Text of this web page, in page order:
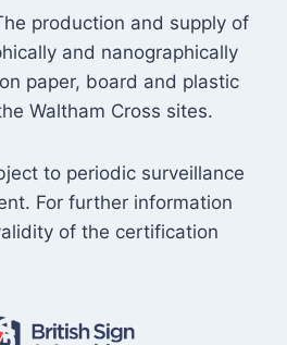
production and supply of
and nanographically
paper, board and plastic
Waltham Cross sites.
to periodic surveillance
For further information
of the certification